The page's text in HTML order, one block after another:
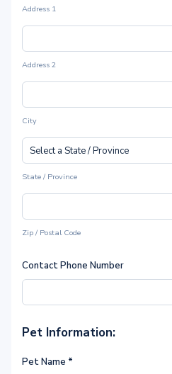
Address 1
Address 2
City
State / Province
Zip / Postal Code
Contact Phone Number
Pet Information:
Pet Name *